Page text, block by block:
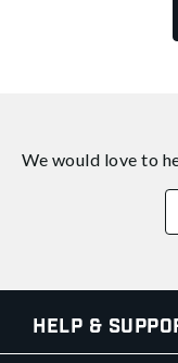
We would love to
Help &